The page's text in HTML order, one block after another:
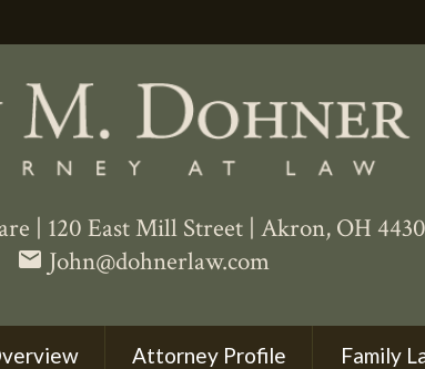
| 120 East Mill Street | Akron, OH
email John@dohnerlaw.com
Attorney Profile Family